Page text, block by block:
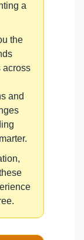
a
the
across
and